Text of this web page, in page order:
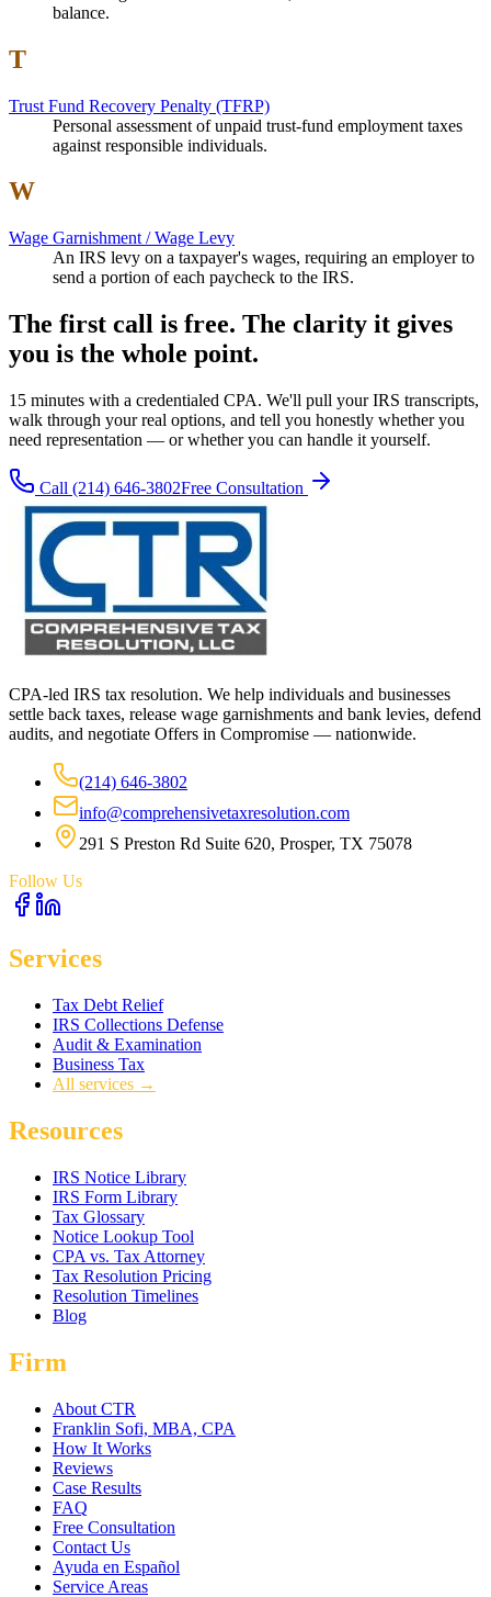
balance.
T
Trust Fund Recovery Penalty (TFRP)
Personal assessment of unpaid trust-fund employment taxes
against responsible individuals.
W
Wage Garnishment / Wage Levy
An IRS levy on a taxpayer's wages, requiring an employer to
send a portion of each paycheck to the IRS.
The first call is free. The clarity it gives
you is the whole point.
15 minutes with a credentialed CPA. We'll pull your IRS transcripts,
walk through your real options, and tell you honestly whether you
need representation — or whether you can handle it yourself.
Call (214) 646-3802Free Consultation
CPA-led IRS tax resolution. We help individuals and businesses
settle back taxes, release wage garnishments and bank levies, defend
audits, and negotiate Offers in Compromise — nationwide.
(214) 646-3802
info@comprehensivetaxresolution.com
291 S Preston Rd Suite 620, Prosper, TX 75078
Follow Us
Services
Tax Debt Relief
IRS Collections Defense
Audit & Examination
Business Tax
All services →
Resources
IRS Notice Library
IRS Form Library
Tax Glossary
Notice Lookup Tool
CPA vs. Tax Attorney
Tax Resolution Pricing
Resolution Timelines
Blog
Firm
About CTR
Franklin Sofi, MBA, CPA
How It Works
Reviews
Case Results
FAQ
Free Consultation
Contact Us
Ayuda en Español
Service Areas